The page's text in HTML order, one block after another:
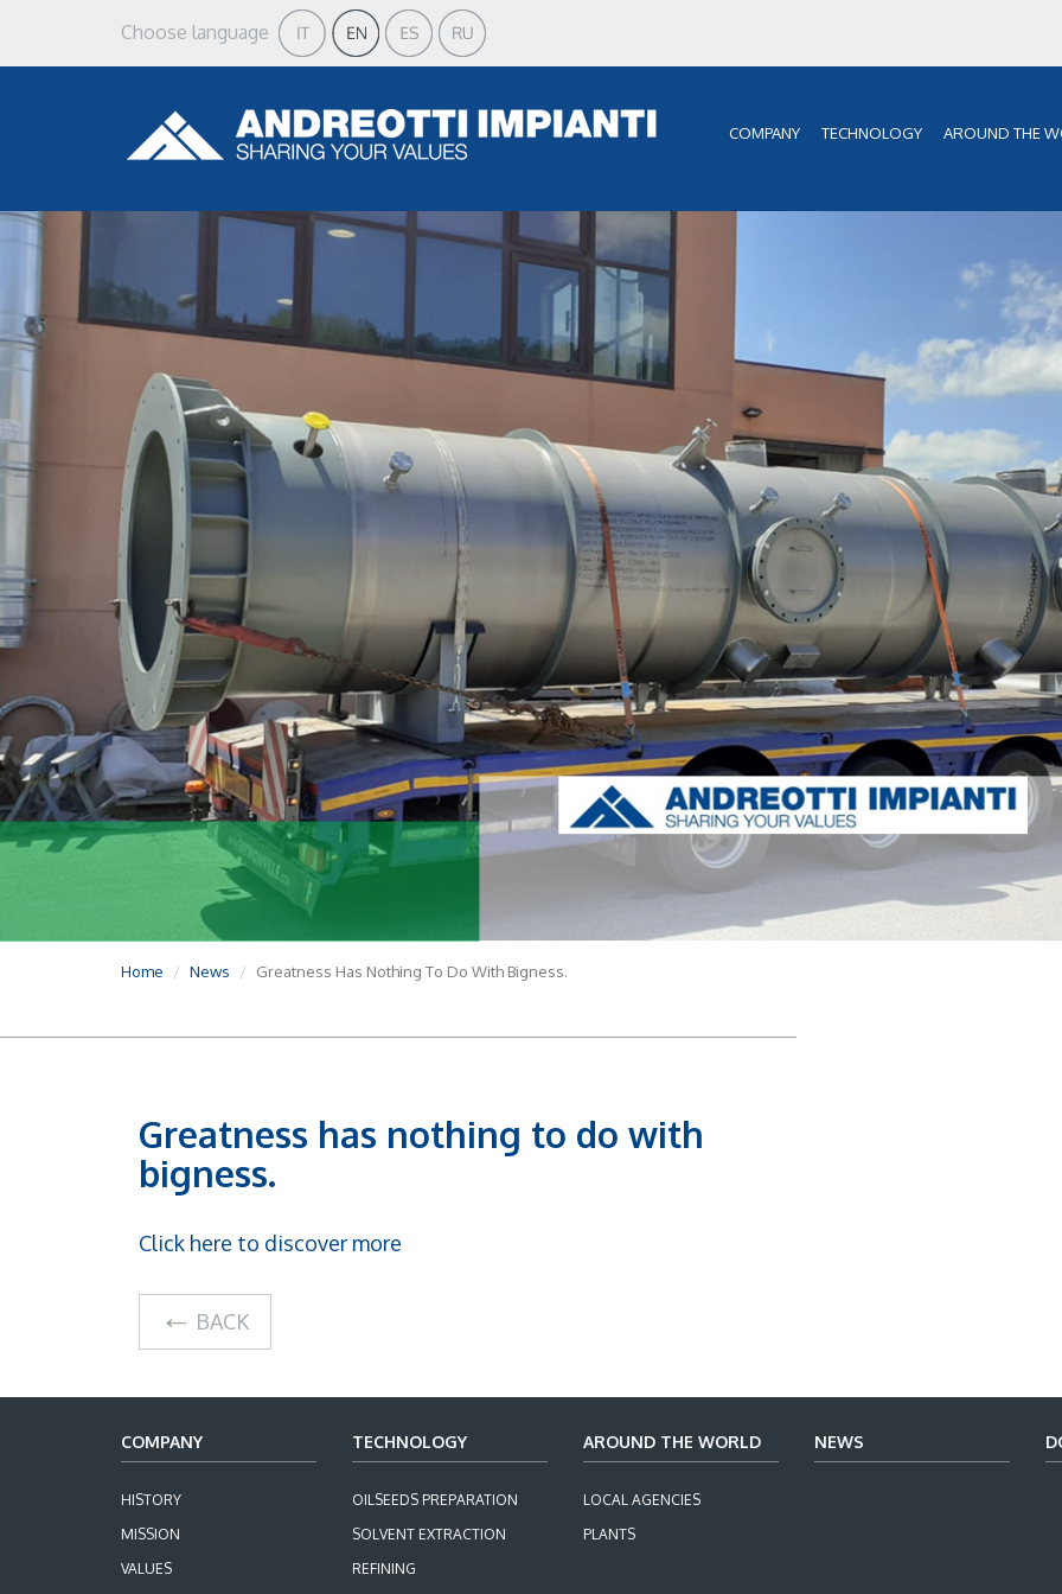
Choose language
COMPANY TECHNOLOGY AROUND THE
Home News Greatness Has Nothing To Do With Bigness.
Greatness has nothing to do with
bigness.
Click here to discover more
BACK
COMPANY
HISTORY
MISSION
VALUES
TECHNOLOGY
OILSEEDS PREPARATION
SOLVENT EXTRACTION
REFINING
AROUND THE WORLD
LOCAL AGENCIES
PLANTS
NEWS